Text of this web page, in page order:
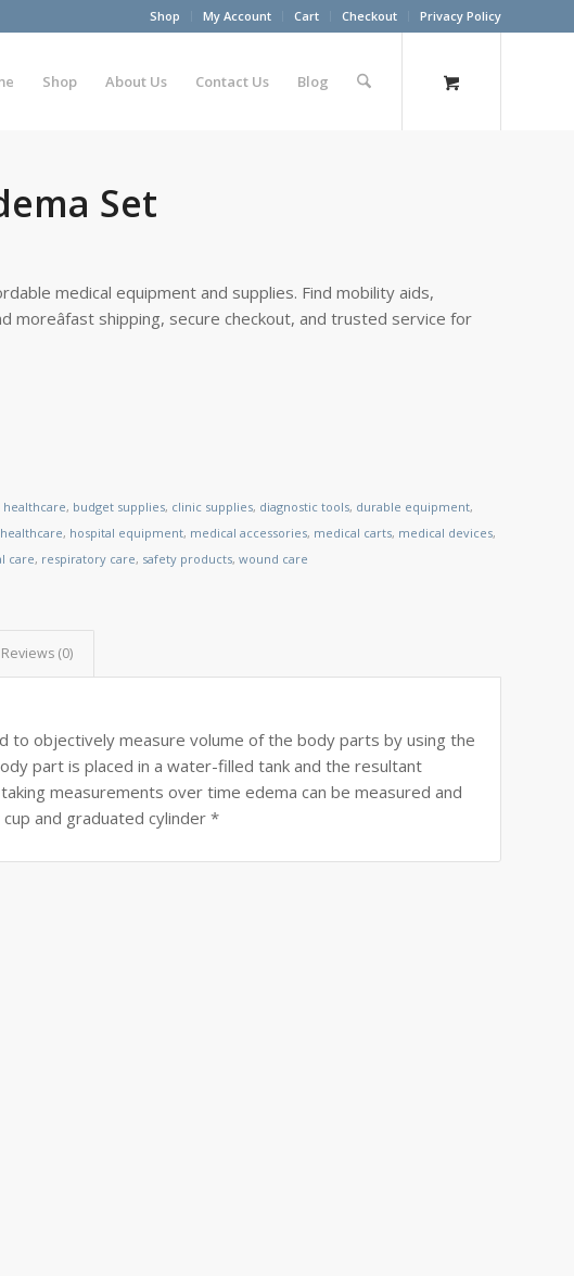
Shop My Account Cart Checkout Privacy Policy
Shop About Us Contact Us Blog
Set
medical equipment and supplies. Find mobility aids,
shipping, secure checkout, and trusted service for
healthcare, budget supplies, clinic supplies, diagnostic tools, durable equipment,
, hospital equipment, medical accessories, medical carts, medical devices,
care, respiratory care, safety products,wound care
Reviews (0)
to objectively measure volume of the body parts by using the
part is placed in a water-filled tank and the resultant
measurements over time edema can be measured and
and graduated cylinder *